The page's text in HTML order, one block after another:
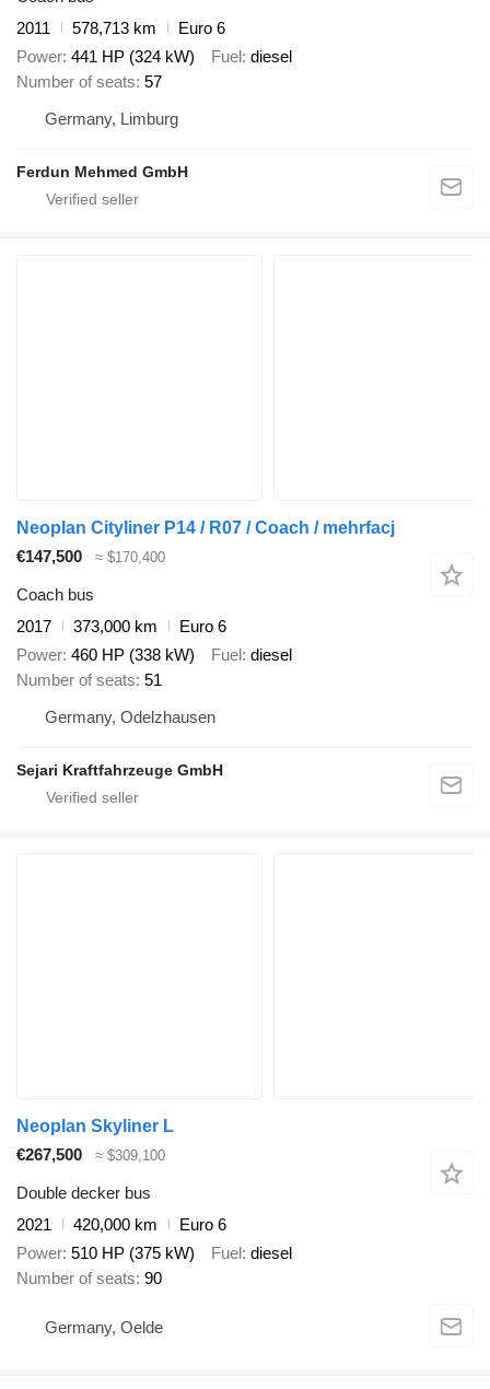
2011
578,713 km
Euro 6
Power 441 HP (324 kW) Fuel diesel
Number of seats 57
Germany, Limburg
Ferdun Mehmed GmbH
Neoplan Cityliner P14 / R07 / Coach / mehrfacj
€147,500
≈ $170,400
Coach bus
2017
373,000 km
Euro 6
Power 460 HP (338 kW) Fuel diesel
Number of seats 51
Germany, Odelzhausen
Sejari Kraftfahrzeuge GmbH
Neoplan Skyliner L
€267,500
≈ $309,100
Double decker bus
2021
420,000 km
Euro 6
Power 510 HP (375 kW) Fuel diesel
Number of seats 90
Germany, Oelde